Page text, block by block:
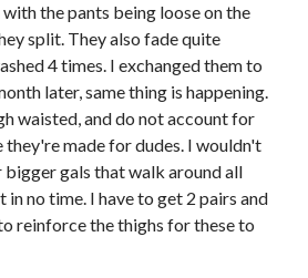
the pants being loose on the
split. They also fade quite
4 times. I exchanged them to
later, same thing is happening.
waisted, and do not account for
they're made for dudes. I wouldn't
gals that walk around all
in no time. I have to get 2 pairs and
reinforce the thighs for these to